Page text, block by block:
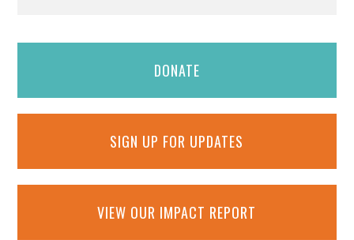
DONATE
SIGN UP FOR UPDATES
VIEW OUR IMPACT REPORT